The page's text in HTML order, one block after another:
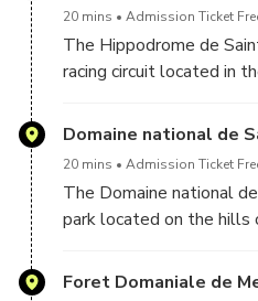
20 mins Admission Ticket
The Hippodrome de
racing circuit located in
while observing the
Domaine national de
20 mins Admission Ticket
The Domaine national
park located on the hills
while learning about the
Foret Domaniale de